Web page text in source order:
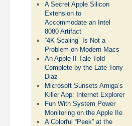
A Secret Apple Silicon
Extension to
Accommodate an Intel
8080 Artifact
“4K Scaling” Is Not a
Problem on Modern Macs
An Apple II Tale Told
Complete by the Late Tony
Diaz
Microsoft Sunsets Amiga’s
Killer App: Internet Explorer
Fun With System Power
Monitoring on the Apple IIe
A Colorful “Peek” at the